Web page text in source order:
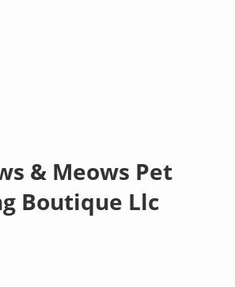
& Meows Pet
Boutique Llc